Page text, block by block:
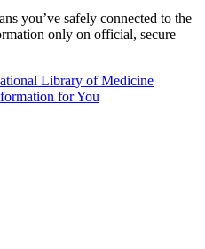
you’ve safely connected to the
only on official, secure
Library of Medicine